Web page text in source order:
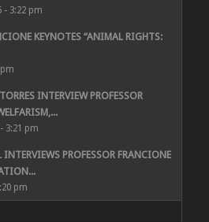
- 3:22 pm
KEYNOTES “ANIMAL RIGHTS:
INTERVIEW PROFESSOR
3:21 pm
INTERVIEWS PROFESSOR FRANCIONE
pm